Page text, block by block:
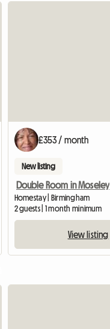
£353 / month
New listing
Double Room in Moseley
Homestay | Birmingham
2 guests | 1 month minimum
View listing